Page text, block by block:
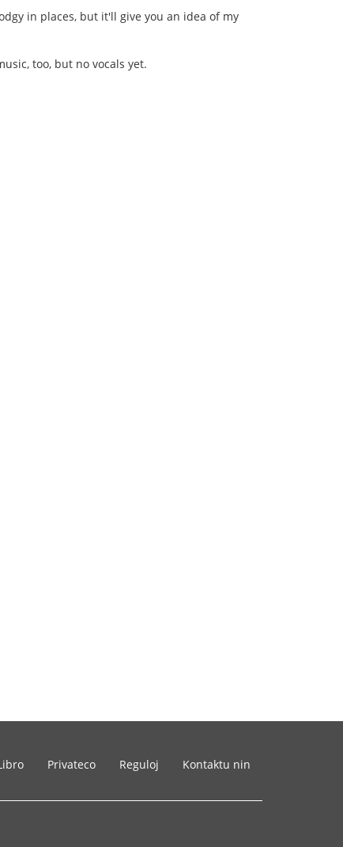
in places, but it'll give you an idea of my
too, but no vocals yet.
Privateco Reguloj Kontaktu nin